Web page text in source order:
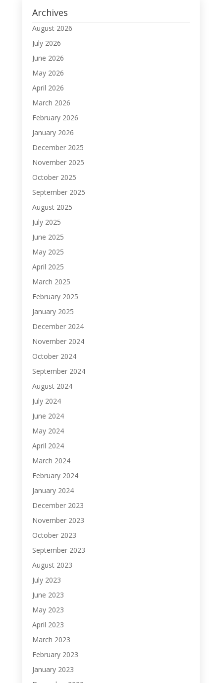
Archives
August 2026
July 2026
June 2026
May 2026
April 2026
March 2026
February 2026
January 2026
December 2025
November 2025
October 2025
September 2025
August 2025
July 2025
June 2025
May 2025
April 2025
March 2025
February 2025
January 2025
December 2024
November 2024
October 2024
September 2024
August 2024
July 2024
June 2024
May 2024
April 2024
March 2024
February 2024
January 2024
December 2023
November 2023
October 2023
September 2023
August 2023
July 2023
June 2023
May 2023
April 2023
March 2023
February 2023
January 2023